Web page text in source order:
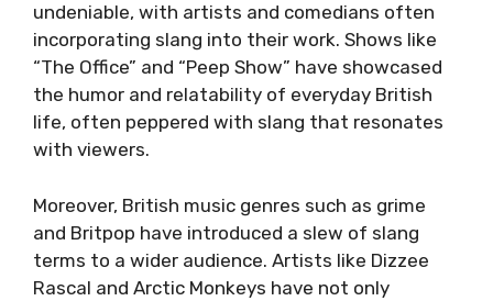
undeniable, with artists and comedians often
incorporating slang into their work. Shows like
“The Office” and “Peep Show” have showcased
the humor and relatability of everyday British
life, often peppered with slang that resonates
with viewers.
Moreover, British music genres such as grime
and Britpop have introduced a slew of slang
terms to a wider audience. Artists like Dizzee
Rascal and Arctic Monkeys have not only